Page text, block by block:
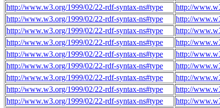
http://www.w3.org/1999/02/22-rdf-syntax-ns#type
http://
http://www.w3.org/1999/02/22-rdf-syntax-ns#type
http://
http://www.w3.org/1999/02/22-rdf-syntax-ns#type
http://
http://www.w3.org/1999/02/22-rdf-syntax-ns#type
http://
http://www.w3.org/1999/02/22-rdf-syntax-ns#type
http://
http://www.w3.org/1999/02/22-rdf-syntax-ns#type
http://
http://www.w3.org/1999/02/22-rdf-syntax-ns#type
http://
http://www.w3.org/1999/02/22-rdf-syntax-ns#type
http://
http://www.w3.org/1999/02/22-rdf-syntax-ns#type
http://